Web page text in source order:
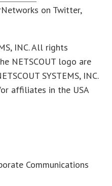
on Twitter,
INC. All rights
NETSCOUT logo are
SYSTEMS, INC.
affiliates in the USA
Communications